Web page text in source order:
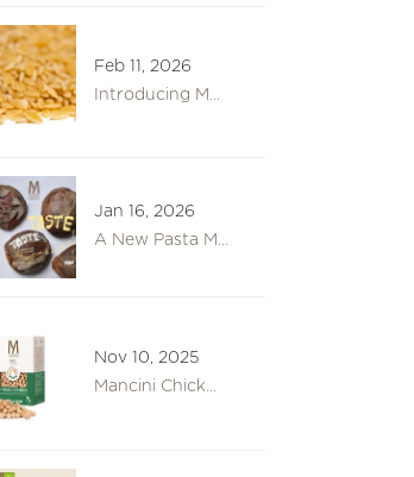
Feb 11, 2026
Introducing M...
Jan 16, 2026
A New Pasta M...
Nov 10, 2025
Mancini Chick...